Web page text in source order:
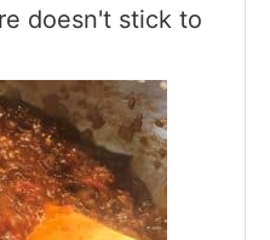
doesn't stick to